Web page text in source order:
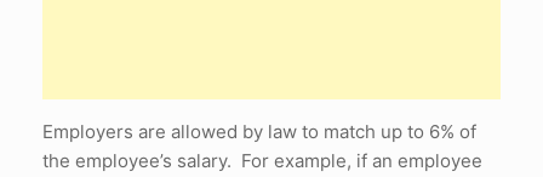
Employers are allowed by law to match up to 6% of
the employee’s salary. For example, if an employee